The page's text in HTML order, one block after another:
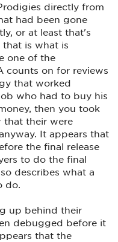
directly from
had been gone
or at least that's
that is what is
one of the
counts on for reviews
that worked
who had to buy his
then you took
that their were
It appears that
the final release
to do the final
describes what a
do.
up behind their
debugged before it
that the